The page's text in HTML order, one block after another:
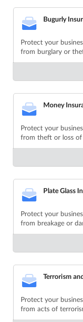
Bugurly
Protect your
from burglary or
Money
Protect your
from theft or loss of
Plate Glass
Protect your
from breakage or
Terrorism
Protect your
from acts of